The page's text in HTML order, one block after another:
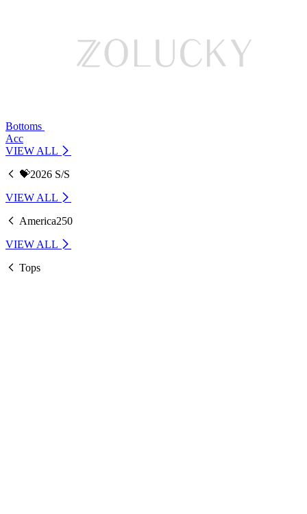
Bottoms
Acc
VIEW ALL
💝2026 S/S
VIEW ALL
America250
VIEW ALL
Tops